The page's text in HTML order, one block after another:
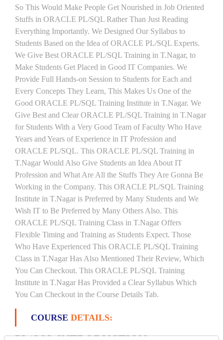
So This Would Make People Get Nourished in Job Oriented
Stuffs in ORACLE PL/SQL Rather Than Just Reading
Everything Importantly. We Designed Our Syllabus to
Students Based on the Idea of ORACLE PL/SQL Experts.
We Give Best ORACLE PL/SQL Training in T.Nagar, to
Make Students Get Placed in Good IT Companies. We
Provide Full Hands-on Session to Students for Each and
Every Concepts They Learn, This Makes Us One of the
Good ORACLE PL/SQL Training Institute in T.Nagar. We
Give Best and Clear ORACLE PL/SQL Training in T.Nagar
for Students With a Very Good Team of Faculty Who Have
Years and Years of Experience in IT Profession and
ORACLE PL/SQL. This ORACLE PL/SQL Training in
T.Nagar Would Also Give Students an Idea About IT
Profession and What Are All the Stuffs They Are Gonna Be
Working in the Company. This ORACLE PL/SQL Training
Institute in T.Nagar is Preferred by Many Students and We
Wish IT to Be Preferred by Many Others Also. This
ORACLE PL/SQL Training Class in T.Nagar Offers
Flexible Timing and Training as Students Expect. Those
Who Have Experienced This ORACLE PL/SQL Training
Class in T.Nagar Has Also Mentioned Their Review, Which
You Can Checkout. This ORACLE PL/SQL Training
Institute in T.Nagar Has Provided a Clear Syllabus Which
You Can Checkout in the Course Details Tab.
COURSE DETAILS: